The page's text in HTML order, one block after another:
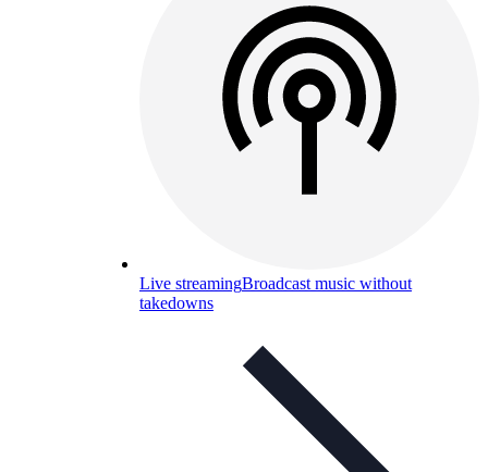
Live streamingBroadcast music without
takedowns